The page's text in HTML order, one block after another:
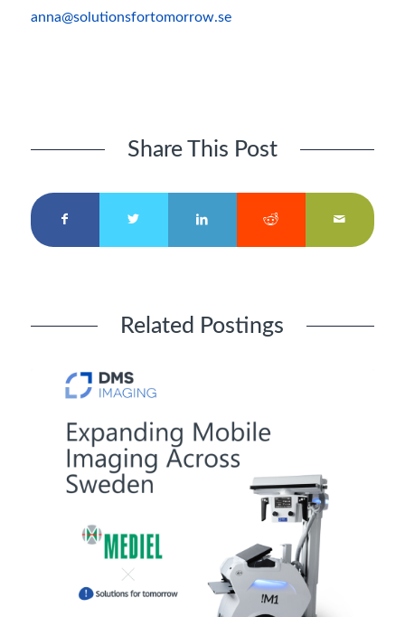
anna@solutionsfortomorrow.se
Share This Post
Related Postings